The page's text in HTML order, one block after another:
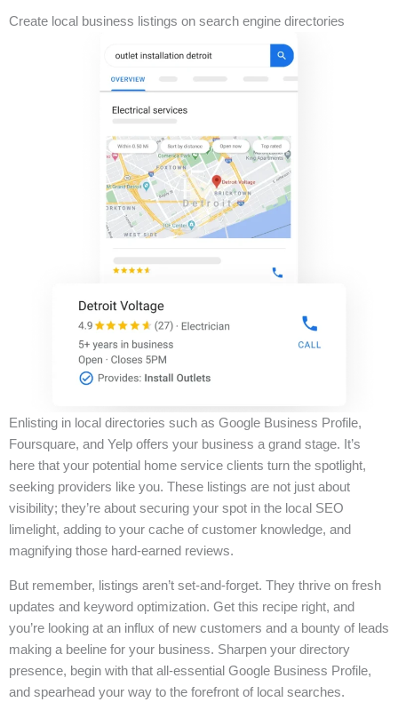
Create local business listings on search engine directories
Enlisting in local directories such as Google Business Profile,
Foursquare, and Yelp offers your business a grand stage. It’s
here that your potential home service clients turn the spotlight,
seeking providers like you. These listings are not just about
visibility; they’re about securing your spot in the local SEO
limelight, adding to your cache of customer knowledge, and
magnifying those hard-earned reviews.
But remember, listings aren’t set-and-forget. They thrive on fresh
updates and keyword optimization. Get this recipe right, and
you’re looking at an influx of new customers and a bounty of leads
making a beeline for your business. Sharpen your directory
presence, begin with that all-essential Google Business Profile,
and spearhead your way to the forefront of local searches.